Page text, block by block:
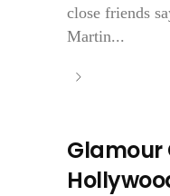
close friends
Martin...
Glamour